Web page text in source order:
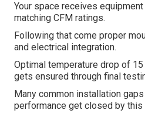
Your space receives
matching CFM ratings.
Following that come proper
and electrical integration.
Optimal temperature drop of
gets ensured through final
Many common installation
performance get closed by this